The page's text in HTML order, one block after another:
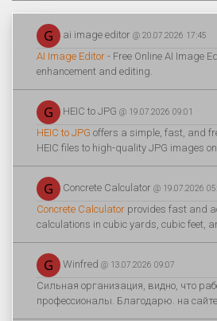
ai image editor @ 20.07.2026 17:45
AI Image Editor - Free Online AI Image
enhancement and editing.
HEIC to JPG @ 19.07.2026 09:01
HEIC to JPG offers a simple, fast, and
HEIC files to high-quality JPG images
Concrete Calculator @ 19.07.2026
Concrete Calculator provides fast and
calculations in cubic yards, cubic feet,
Winfred @ 13.07.2026 09:07
Сильная организация, видно, что
профессионалы. Благодарю. на сайте